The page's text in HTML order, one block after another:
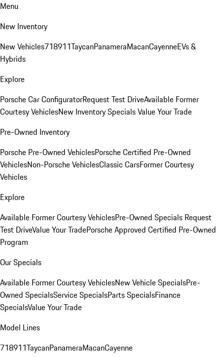
Menu
New Inventory
New Vehicles718911TaycanPanameraMacanCayenneEVs &
Hybrids
Explore
Porsche Car ConfiguratorRequest Test DriveAvailable Former
Courtesy VehiclesNew Inventory SpecialsValue Your Trade
Pre-Owned Inventory
Porsche Pre-Owned VehiclesPorsche Certified Pre-Owned
VehiclesNon-Porsche VehiclesClassic CarsFormer Courtesy
Vehicles
Explore
Available Former Courtesy VehiclesPre-Owned Specials Request
Test DriveValue Your TradePorsche Approved Certified Pre-Owned
Program
Our Specials
Available Former Courtesy VehiclesNew Vehicle SpecialsPre-
Owned SpecialsService SpecialsParts SpecialsFinance
SpecialsValue Your Trade
Model Lines
718911TaycanPanameraMacanCayenne